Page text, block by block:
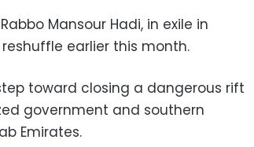
Mansour Hadi, in exile in
earlier this month.
toward closing a dangerous rift
government and southern
Emirates.